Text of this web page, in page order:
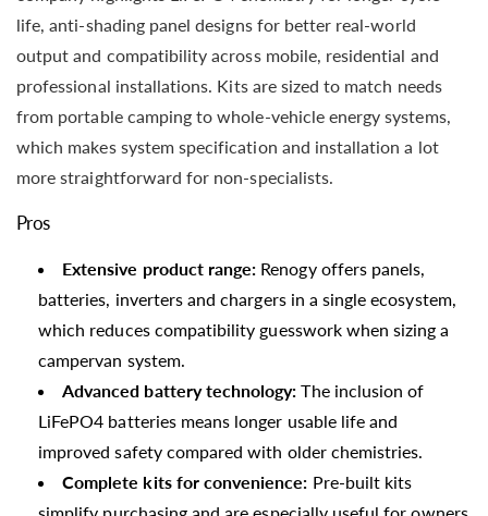
life, anti-shading panel designs for better real-world
output and compatibility across mobile, residential and
professional installations. Kits are sized to match needs
from portable camping to whole-vehicle energy systems,
which makes system specification and installation a lot
more straightforward for non-specialists.
Pros
Extensive product range: Renogy offers panels,
batteries, inverters and chargers in a single ecosystem,
which reduces compatibility guesswork when sizing a
campervan system.
Advanced battery technology: The inclusion of
LiFePO4 batteries means longer usable life and
improved safety compared with older chemistries.
Complete kits for convenience: Pre-built kits